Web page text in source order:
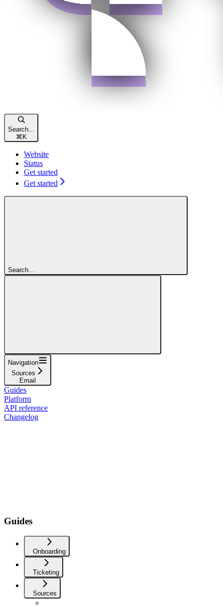
Search...
⌘ K
Website
Status
Get started
Get started
Search...
Navigation
Sources
Email
Guides
Platform
API reference
Changelog
Guides
Onboarding
Ticketing
Sources